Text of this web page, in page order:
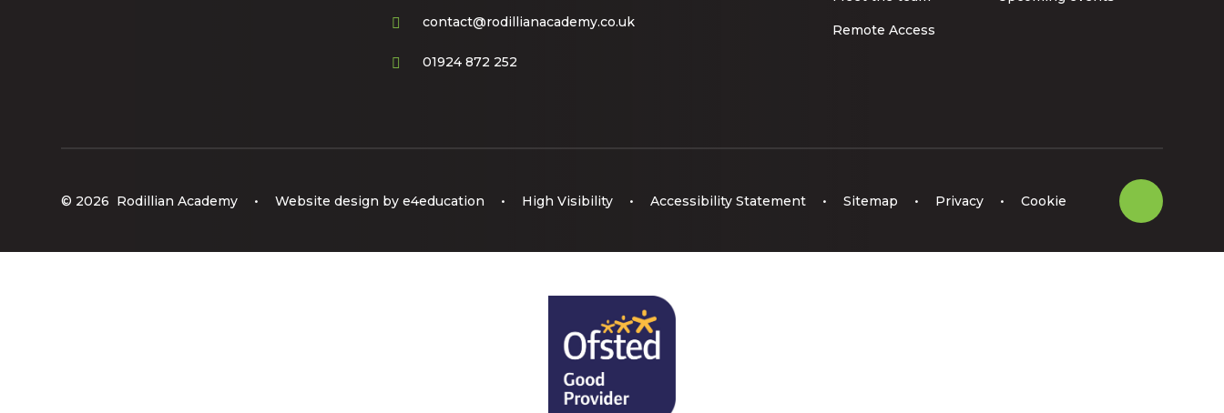
contact@rodillianacademy.co.uk
01924 872 252
Remote Access
© 2026 Rodillian Academy • Website design bye4education • High Visibility • Accessibility Statement • Sitemap • Privacy • Cookie